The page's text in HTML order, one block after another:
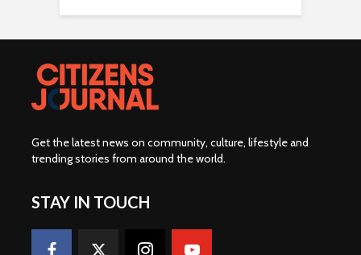
Get the latest news on community, culture, lifestyle and
trending stories from around the world.
STAY IN TOUCH